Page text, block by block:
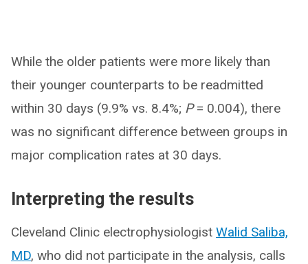
While the older patients were more likely than
their younger counterparts to be readmitted
within 30 days (9.9% vs. 8.4%; P= 0.004), there
was no significant difference between groups in
major complication rates at 30 days.
Interpreting the results
Cleveland Clinic electrophysiologist Walid Saliba,
MD, who did not participate in the analysis, calls